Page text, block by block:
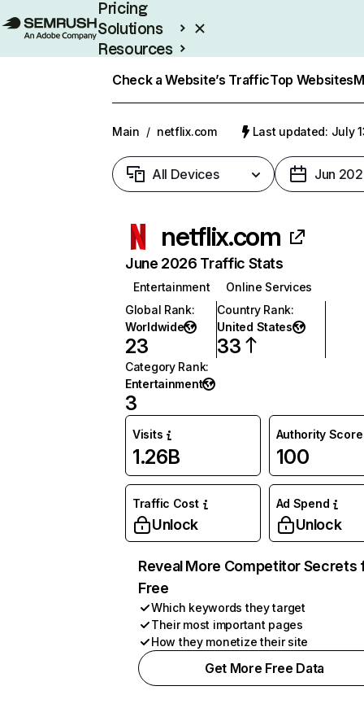
Pricing
Solutions
Resources
Check a Website’s TrafficTop Websites
Main / netflix.com Last updated: July
All Devices Jun
netflix.com
June 2026 Traffic Stats
Entertainment
Online Services
Global Rank:
Worldwide
23
Country Rank:
United States
33
Category Rank:
Entertainment
3
Visits
1.26B
Authority Score
100
Traffic Cost
Unlock
Ad Spend
Unlock
Reveal More Competitor Secrets
Free
Which keywords they target
Their most important pages
How they monetize their site
Get More Free Data